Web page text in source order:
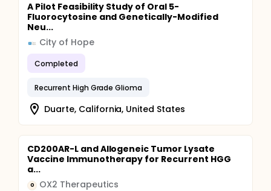
A Pilot Feasibility Study of Oral 5-
Fluorocytosine and Genetically-Modified
Neu...
City of Hope
Completed
Recurrent High Grade Glioma
Duarte, California, United States
CD200AR-L and Allogeneic Tumor Lysate
Vaccine Immunotherapy for Recurrent HGG
a...
O OX2 Therapeutics